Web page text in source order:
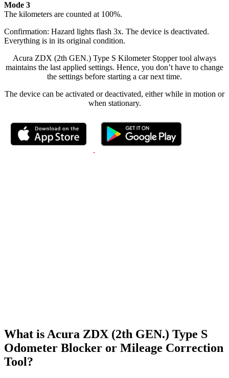
Mode 3
The kilometers are counted at 100%.
Confirmation: Hazard lights flash 3x. The device is deactivated.
Everything is in its original condition.
Acura ZDX (2th GEN.) Type S Kilometer Stopper tool always
maintains the last applied settings. Hence, you don’t have to change
the settings before starting a car next time.
The device can be activated or deactivated, either while in motion or
when stationary.
What is Acura ZDX (2th GEN.) Type S
Odometer Blocker or Mileage Correction
Tool?